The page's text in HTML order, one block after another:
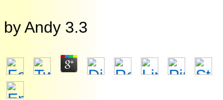
byAndy 3.3